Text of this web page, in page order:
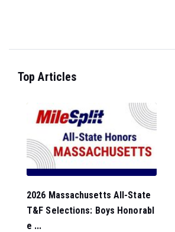
Top Articles
2026 Massachusetts All-State
T&F Selections: Boys Honorabl
e ...